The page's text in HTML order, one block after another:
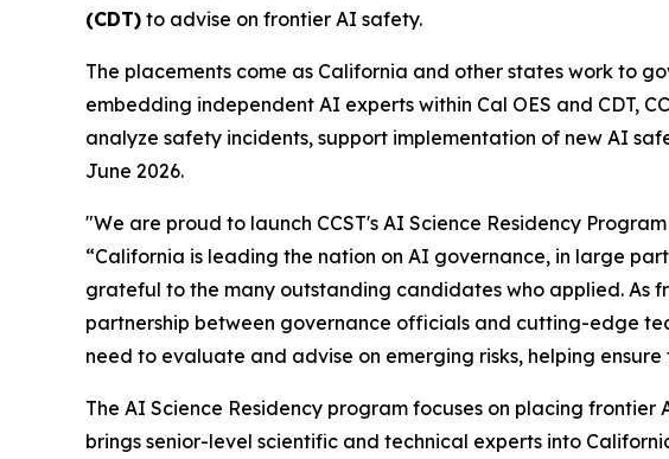
(CDT) to advise on frontier AI safety.
The placements come as California and other states work to
embedding independent AI experts within Cal OES and CDT,
analyze safety incidents, support implementation of new AI
June 2026.
"We are proud to launch CCST's AI Science Residency
“California is leading the nation on AI governance, in large
grateful to the many outstanding candidates who applied. As
partnership between governance officials and cutting-edge
need to evaluate and advise on emerging risks, helping
The AI Science Residency program focuses on placing
brings senior-level scientific and technical experts into